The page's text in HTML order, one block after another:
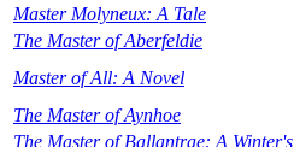
Master Molyneux: A Tale
The Master of Aberfeldie
Master of All: A Novel
The Master of Aynhoe
The Master of Ballantrae: A Winter's